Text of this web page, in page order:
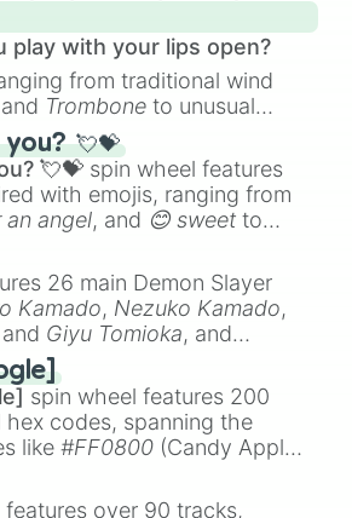
play with your lips open?
from traditional wind
Trombone to unusual
flute (with lips open)
💘💝
💘💝 spin wheel features
with emojis, ranging from
an angel, and 😊 sweet to
26 main Demon Slayer
Kamado, Nezuko Kamado,
and Giyu Tomioka, and
Akaza
spin wheel features 200
codes, spanning the
like#FF0800 (Candy Apple
(Rose Gold), and
#000000
features over 90 tracks,